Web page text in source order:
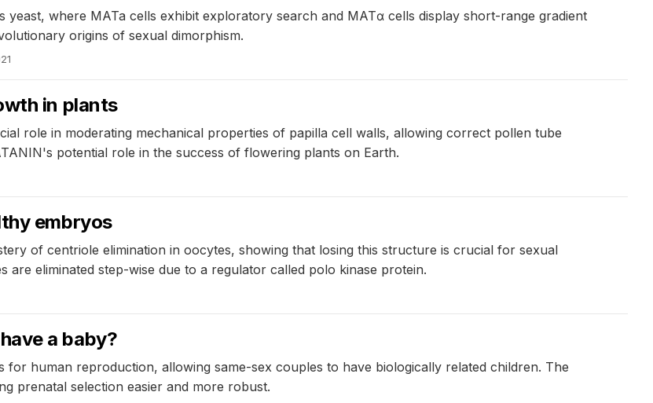
yeast, where MATa cells exhibit exploratory search and MATα cells display short-range gradient
origins of sexual dimorphism.
in plants
role in moderating mechanical properties of papilla cell walls, allowing correct pollen tube
potential role in the success of flowering plants on Earth.
embryos
of centriole elimination in oocytes, showing that losing this structure is crucial for sexual
eliminated step-wise due to a regulator called polo kinase protein.
a baby?
for human reproduction, allowing same-sex couples to have biologically related children. The
prenatal selection easier and more robust.